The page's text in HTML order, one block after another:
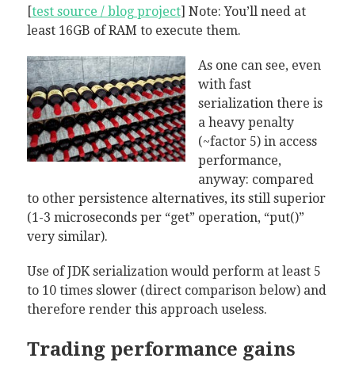
[test source / blog project] Note: You’ll need at
least 16GB of RAM to execute them.
As one can see, even
with fast
serialization there is
a heavy penalty
(~factor 5) in access
performance,
anyway: compared
to other persistence alternatives, its still superior
(1-3 microseconds per “get” operation, “put()”
very similar).
Use of JDK serialization would perform at least 5
to 10 times slower (direct comparison below) and
therefore render this approach useless.
Trading performance gains